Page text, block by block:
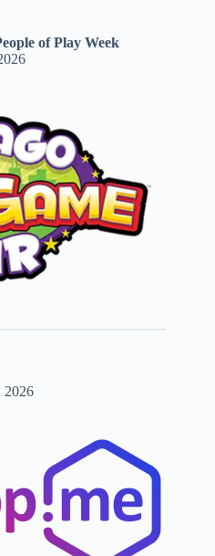
of Play Week
2026